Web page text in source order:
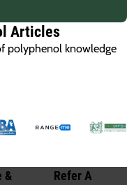
Articles
polyphenol knowledge
&
Refer A